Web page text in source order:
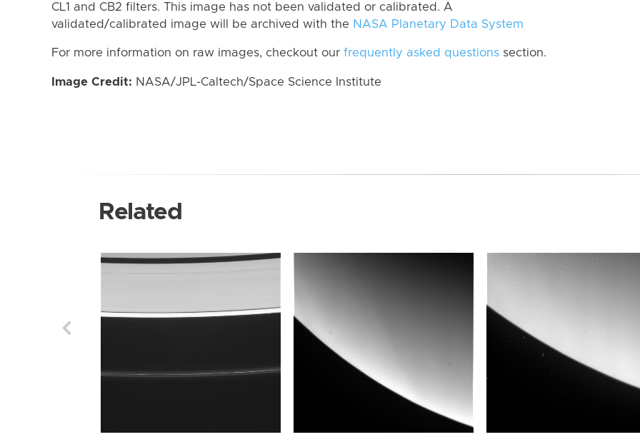
CL1 and CB2 filters. This image has not been validated or calibrated. A
validated/calibrated image will be archived with the NASA Planetary Data System
For more information on raw images, checkout our frequently asked questions section.
Image Credit: NASA/JPL-Caltech/Space Science Institute
Related